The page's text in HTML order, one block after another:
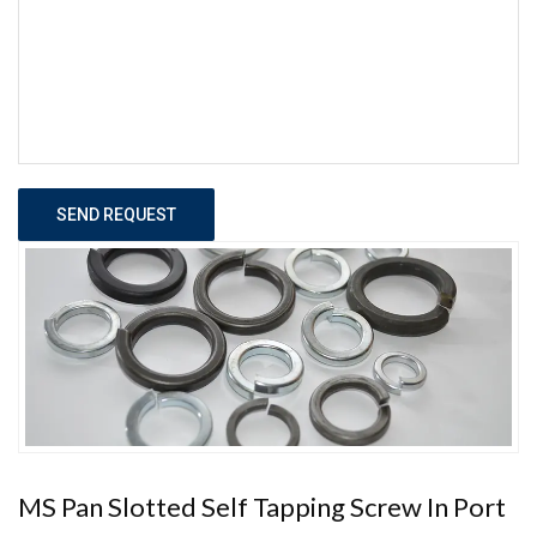
SEND REQUEST
MS Pan Slotted Self Tapping Screw In Port